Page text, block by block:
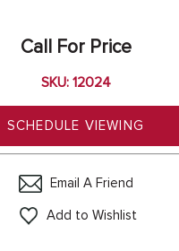
Call For Price
SKU: 12024
SCHEDULE VIEWING
Email A Friend
Add to Wishlist